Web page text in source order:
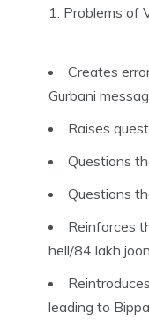
Problems of
Creates
Gurbani
Raises
Questions
Questions
Reinforces
hell/84 lakh
leading to